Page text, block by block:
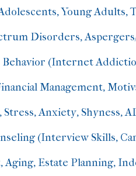
Young Adults,
Disorders,
(Internet
Management,
Stress, Anxiety, Shyness,
(Interview Skills,
Estate Planning,